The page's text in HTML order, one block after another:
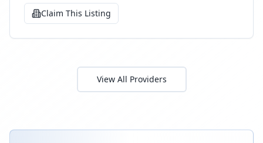
Claim This Listing
View All Providers